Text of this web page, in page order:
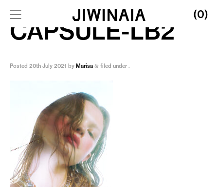
(0)
CAPSULE-LB2
Posted 20th July 2021 by Marisa & filed under .